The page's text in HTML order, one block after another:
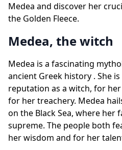
Medea and discover her
the Golden Fleece.
Medea, the witch
Medea is a fascinating
ancient Greek history . She
reputation as a witch, for
for her treachery. Medea
on the Black Sea, where her
supreme. The people both
her wisdom and for her